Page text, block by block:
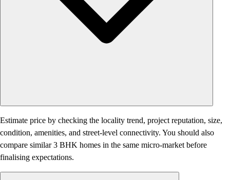
Estimate price by checking the locality trend, project reputation, size,
condition, amenities, and street-level connectivity. You should also
compare similar 3 BHK homes in the same micro-market before
finalising expectations.